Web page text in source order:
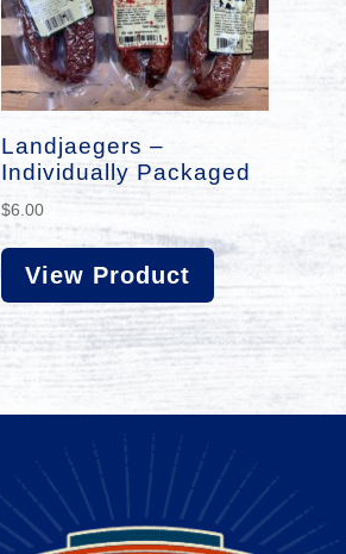
Landjaegers –
Individually Packaged
$6.00
View Product